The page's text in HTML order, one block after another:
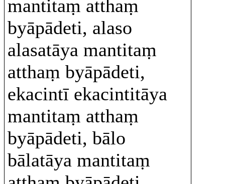
mantitaṃ atthaṃ
byāpādeti, alaso
alasatāya mantitaṃ
atthaṃ byāpādeti,
ekacintī ekacintitāya
mantitaṃ atthaṃ
byāpādeti, bālo
bālatāya mantitaṃ